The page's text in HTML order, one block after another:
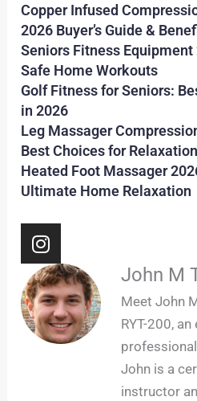
Copper Infused
2026 Buyer’s Guide &
Seniors Fitness
Safe Home Workouts
Golf Fitness for Seniors:
in 2026
Leg Massager
Best Choices for Relaxation
Heated Foot Massager
Ultimate Home Relaxation
I
n
s
t
a
g
John M
Meet John
RYT-200,
John is a
instructor